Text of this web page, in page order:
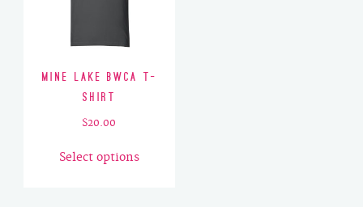
Mine Lake BWCA T-
Shirt
$20.00
Select options
product